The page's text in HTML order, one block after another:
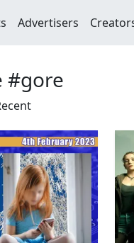
Advertisers
#gore